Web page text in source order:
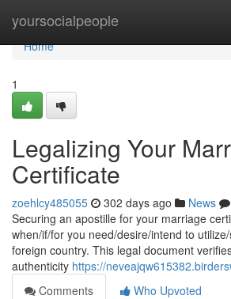
yoursocialpeople
Home
Home
1
Legalizing Your
Certificate
zoehlcy485055 302 days ago News
Securing an apostille for your marriage
when/if/for you need/desire/intend to
foreign country. This legal document
authenticity https://
Comments
Who Upvoted